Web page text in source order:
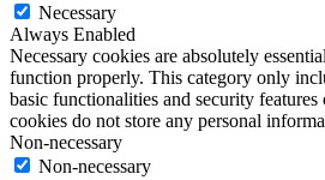
Necessary
Always Enabled
Necessary cookies are absolutely
function properly. This category only
basic functionalities and security features
cookies do not store any personal
Non-necessary
Non-necessary